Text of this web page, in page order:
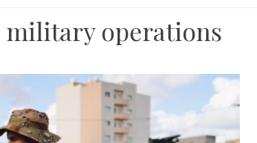
military operations